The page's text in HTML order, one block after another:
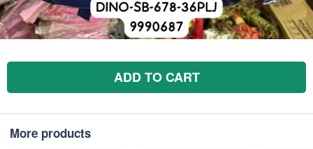
ADD TO CART
More products